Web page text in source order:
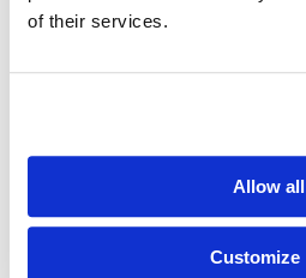
of their services.
Allow all
Customize